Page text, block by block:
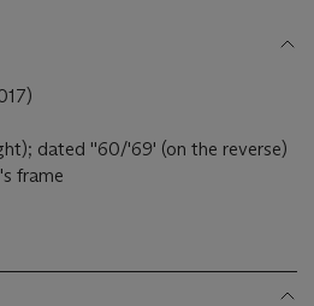
dated ''60/'69' (on the reverse)
frame